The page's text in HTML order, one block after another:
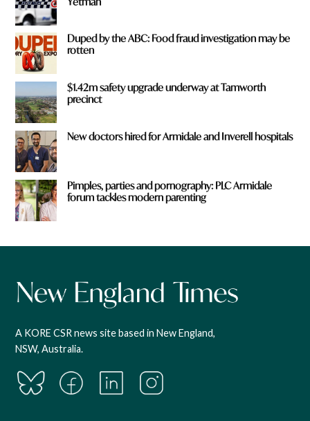
Duped by the ABC: Food fraud investigation may be
rotten
$1.42m safety upgrade underway at Tamworth
precinct
New doctors hired for Armidale and Inverell hospitals
Pimples, parties and pornography: PLC Armidale
forum tackles modern parenting
A KORE CSR news site based in New England,
NSW, Australia.